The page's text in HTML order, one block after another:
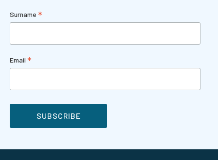
Surname *
Email *